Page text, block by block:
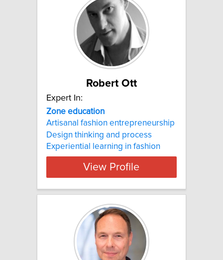
Robert Ott
Expert In:
Zone education
Artisanal fashion entrepreneurship
Design thinking and process
Experiential learning in fashion
View Profile